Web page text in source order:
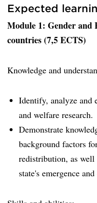
Expected
Module 1: Gender and
countries (7,5 ECTS)
Knowledge and
Identify, analyze and
and welfare research.
Demonstrate
background factors
redistribution, as
state's emergence